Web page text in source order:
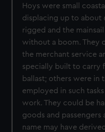
Hoys were small
displacing up to about
rigged and the
without a boom. They
the merchant service
specially built to carry
ballast; others were in
employed in such
work. They could be
goods and
name may have